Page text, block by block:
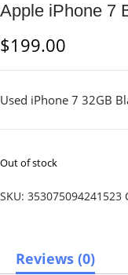
Apple iPhone 7
$199.00
Used iPhone 7 32GB
Out of stock
SKU: 353075094241523
Reviews (0)